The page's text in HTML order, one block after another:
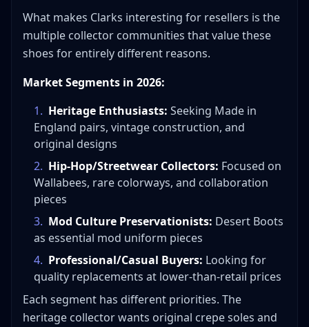
What makes Clarks interesting for resellers is the
multiple collector communities that value these
shoes for entirely different reasons.
Market Segments in 2026:
1. Heritage Enthusiasts: Seeking Made in
England pairs, vintage construction, and
original designs
2. Hip-Hop/Streetwear Collectors: Focused on
Wallabees, rare colorways, and collaboration
pieces
3. Mod Culture Preservationists: Desert Boots
as essential mod uniform pieces
4. Professional/Casual Buyers: Looking for
quality replacements at lower-than-retail prices
Each segment has different priorities. The
heritage collector wants original crepe soles and